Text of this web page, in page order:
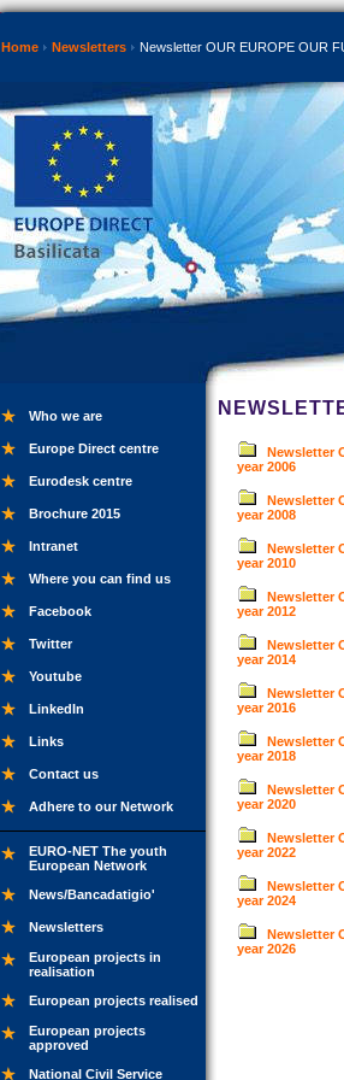
Home Newsletters Newsletter OUR EUROPE OUR
Who we are
Europe Direct centre
Eurodesk centre
Brochure 2015
Intranet
Where you can find us
Facebook
Twitter
Youtube
LinkedIn
Links
Contact us
Adhere to our Network
EURO-NET The youth
European Network
News/Bancadatigio'
Newsletters
European projects in
realisation
European projects realised
European projects
approved
National Civil Service
Newsletter
year 2006
Newsletter
year 2008
Newsletter
year 2010
Newsletter
year 2012
Newsletter
year 2014
Newsletter
year 2016
Newsletter
year 2018
Newsletter
year 2020
Newsletter
year 2022
Newsletter
year 2024
Newsletter
year 2026